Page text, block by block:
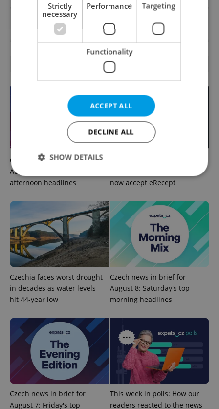
Want to see more from us? Select Expats.cz
as apreferred source on Google.
OTHER DAILY NEWS
Czech news in brief for
August 8: Saturday's top
afternoon headlines
now accept eRecept
Czechia faces worst drought
in decades as water levels
hit 44-year low
Czech news in brief for
August 8: Saturday's top
morning headlines
Czech news in brief for
August 7: Friday's top
This week in polls: How our
readers reacted to the news
Strictly
necessary
Performance Targeting
Functionality
ACCEPT ALL
DECLINE ALL
SHOW DETAILS
Functionality
Strictly necessary cookies allow core website
functionality such as user login and account
management. The website cannot be used properly
without strictly necessary cookies.
Name
Provider/
Domain
missing_agency_profile_modal_displayed .expats.cz
Google